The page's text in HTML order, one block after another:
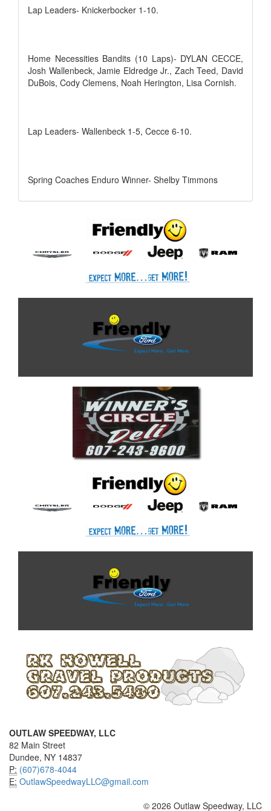
Lap Leaders- Knickerbocker 1-10.
Home Necessities Bandits (10 Laps)- DYLAN CECCE,
Josh Wallenbeck, Jamie Eldredge Jr., Zach Teed, David
DuBois, Cody Clemens, Noah Herington, Lisa Cornish.
Lap Leaders- Wallenbeck 1-5, Cecce 6-10.
Spring Coaches Enduro Winner- Shelby Timmons
OUTLAW SPEEDWAY, LLC
82 Main Street
Dundee, NY 14837
P: (607)678-4044
E: OutlawSpeedwayLLC@gmail.com
© 2026 Outlaw Speedway, LLC